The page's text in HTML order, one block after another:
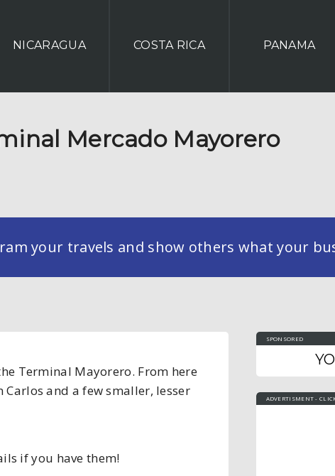
NICARAGUA COSTA RICA PANAMA
Mercado Mayorero
your travels and show others what your
Terminal Mayorero. From here
Carlos and a few smaller, lesser
if you have them!
SPONSORED
ADVERTISMENT -